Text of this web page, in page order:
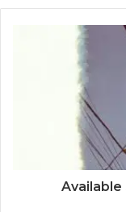
Available